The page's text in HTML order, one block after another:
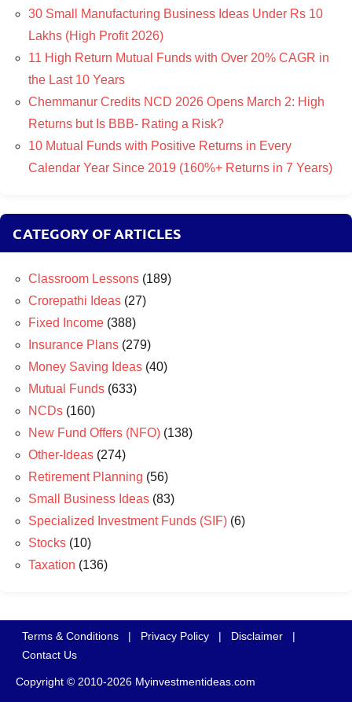
30 Small Manufacturing Business Ideas Under Rs 10
Lakhs (High Profit 2026)
11 High Return Mutual Funds with Over 20% CAGR in
the Last 10 Years
Chemmanur Credits NCD 2026 Opens March 2: High
Returns but Is BBB- Rating a Risk?
10 Mutual Funds with Positive Returns in Every
Calendar Year Since 2019 (160%+ Returns in 7 Years)
CATEGORY OF ARTICLES
Classroom Lessons (189)
Crorepathi Ideas (27)
Fixed Income (388)
Insurance Plans (279)
Money Saving Ideas (40)
Mutual Funds (633)
NCDs (160)
New Fund Offers (NFO) (138)
Other-Ideas (274)
Retirement Planning (56)
Small Business Ideas (83)
Specialized Investment Funds (SIF) (6)
Stocks (10)
Taxation (136)
Terms & Conditions | Privacy Policy | Disclaimer
|
Contact Us
Copyright © 2010-2026 Myinvestmentideas.com